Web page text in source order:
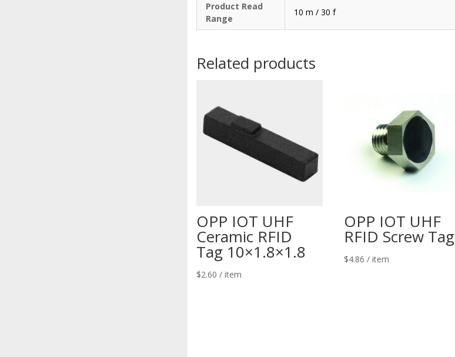
Product Read
Range
10 m / 30 f
Related products
OPP IOT UHF
Ceramic RFID
Tag 10×1.8×1.8
$2.60 / item
OPP IOT UHF
RFID Screw Tag
$4.86 / item